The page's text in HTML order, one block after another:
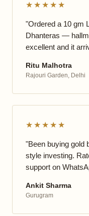
★★★★★
"Ordered a 10 gm
Dhanteras —
excellent and it
Ritu Malhotra
Rajouri Garden, Delhi
★★★★★
"Been buying gold
style investing.
support on
Ankit Sharma
Gurugram